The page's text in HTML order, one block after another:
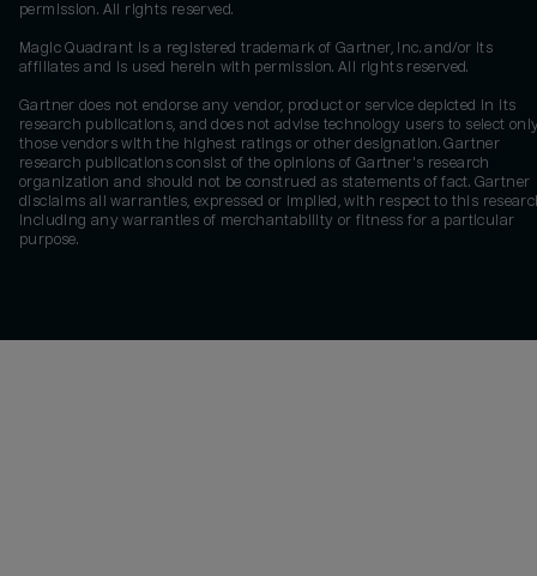
permission. All rights reserved.
Magic Quadrant is a registered trademark of Gartner, Inc. and/or its
affiliates and is used herein with permission. All rights reserved.
Gartner does not endorse any vendor, product or service depicted in its
research publications, and does not advise technology users to select
those vendors with the highest ratings or other designation. Gartner
research publications consist of the opinions of Gartner's research
organization and should not be construed as statements of fact. Gartner
disclaims all warranties, expressed or implied, with respect to this
including any warranties of merchantability or fitness for a particular
purpose.